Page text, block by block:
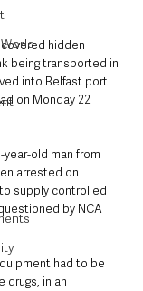
hidden
being transported in
into Belfast port
on Monday 22
year-old man from
arrested on
supply controlled
by NCA
had to be
drugs, in an